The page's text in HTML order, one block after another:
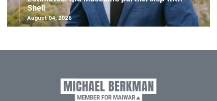
Shell
August 04, 2026